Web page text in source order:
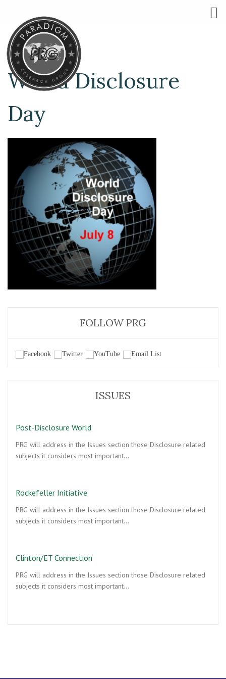
World Disclosure
Day
FOLLOW PRG
ISSUES
Post-Disclosure World
PRG will address in the Issues section those Disclosure related
subjects it considers most important…
Rockefeller Initiative
PRG will address in the Issues section those Disclosure related
subjects it considers most important…
Clinton/ET Connection
PRG will address in the Issues section those Disclosure related
subjects it considers most important…